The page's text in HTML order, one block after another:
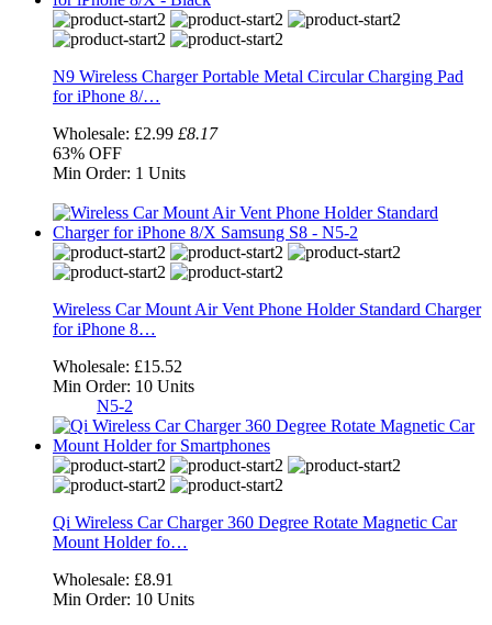
N9 Wireless Charger Portable Metal Circular Charging Pad
for iPhone 8/…
Wholesale: £2.99 £8.17
63% OFF
Min Order: 1 Units
Wireless Car Mount Air Vent Phone Holder Standard Charger
for iPhone 8…
Wholesale: £15.52
Min Order: 10 Units
N5-2
Qi Wireless Car Charger 360 Degree Rotate Magnetic Car
Mount Holder fo…
Wholesale: £8.91
Min Order: 10 Units